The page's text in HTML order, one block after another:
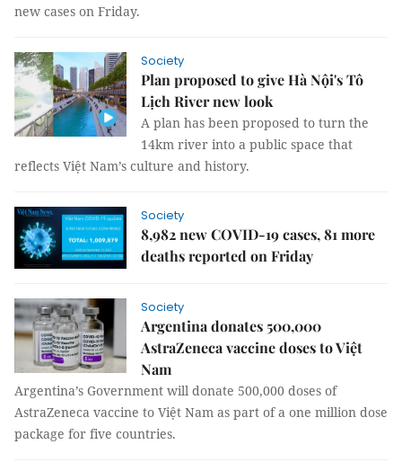
new cases on Friday.
Society
Plan proposed to give Hà Nội's Tô
Lịch River new look
A plan has been proposed to turn the
14km river into a public space that
reflects Việt Nam’s culture and history.
Society
8,982 new COVID-19 cases, 81 more
deaths reported on Friday
Society
Argentina donates 500,000
AstraZeneca vaccine doses to Việt
Nam
Argentina’s Government will donate 500,000 doses of
AstraZeneca vaccine to Việt Nam as part of a one million dose
package for five countries.